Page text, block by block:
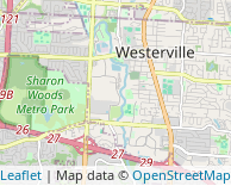
Leaflet | Map data ©OpenStreetMap